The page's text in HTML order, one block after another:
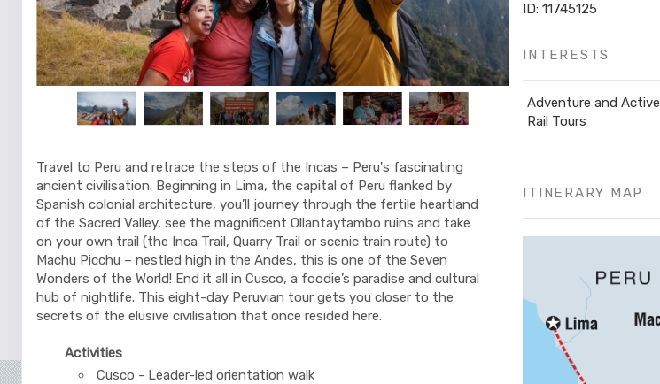
Travel to Peru and retrace the steps of the Incas – Peru's fascinating
ancient civilisation. Beginning in Lima, the capital of Peru flanked by
Spanish colonial architecture, you’ll journey through the fertile heartland
of the Sacred Valley, see the magnificent Ollantaytambo ruins and take
on your own trail (the Inca Trail, Quarry Trail or scenic train route) to
Machu Picchu – nestled high in the Andes, this is one of the Seven
Wonders of the World! End it all in Cusco, a foodie’s paradise and cultural
hub of nightlife. This eight-day Peruvian tour gets you closer to the
secrets of the elusive civilisation that once resided here.
Activities
Cusco - Leader-led orientation walk
ID: 11745125
INTERESTS
Adventure and Active
Rail Tours
ITINERARY MAP